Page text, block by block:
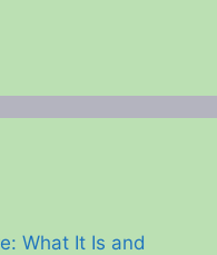
What It Is and